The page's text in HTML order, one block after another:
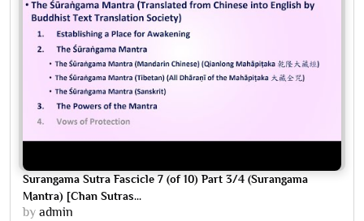
Surangama Sutra Fascicle 7 (of 10) Part 3/4 (Surangama
Mantra) [Chan Sutras...
by admin